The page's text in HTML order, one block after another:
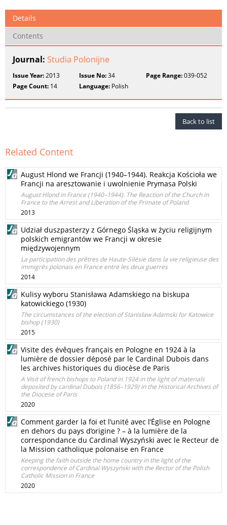
Details
Contents
Journal: Studia Polonijne
Issue Year:2013 Issue No:34 Page Range:039-052
Page Count: 14 Language: Polish
Back to list
Related Content
August Hlond we Francji (1940–1944). Reakcja Kościoła we
Francji na aresztowanie i uwolnienie Prymasa Polski
August Hlond in France (1940–1944). The Reaction of the Church in
France to the Arrest and Liberation of the Primate of Poland
2013
Udział duszpasterzy z Górnego Śląska w życiu religijnym
polskich emigrantów we Francji w okresie
międzywojennym
La participation des prêtres de Haute-Silésie dans la vie religieuse des
immigrés polonais en France entre les deux guerres
2014
Kulisy wyboru Stanisława Adamskiego na biskupa
katowickiego (1930)
The circumstances of the election of Stanisław Adamski for Katowice
bishop (1930)
2015
Visite des évêques français en Pologne en 1924 à la
lumière de dossier déposé par le Cardinal Dubois dans
les archives historiques du diocèse de Paris
A Visit of french bishops to Poland in 1924 in the light of materials
deposited by cardinal Dubois (1856–1929) in the Historical Archives of
the Diocese of Paris
2020
Comment garder la foi et l’unité avec l’Église en Pologne
en dehors du pays d’origine ? – à la lumière de la
correspondance du Cardinal Wyszyński avec le Recteur de
la Mission catholique polonaise en France
Keeping the faith outside the home country in the light of the
correspondence of Cardinal Wyszyński with the Rector of the Polish
Catholic Mission in France
2020